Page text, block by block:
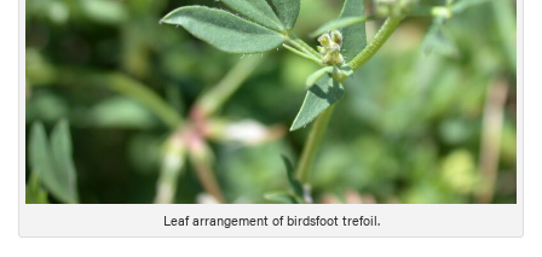
e
s
c
r
i
p
t
i
o
Leaf arrangement of birdsfoot trefoil.